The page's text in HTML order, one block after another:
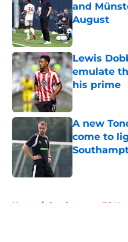
and
August
Published by
Lewis
emulate
his prime
Published by
A new
come to
Home / Southampton FC